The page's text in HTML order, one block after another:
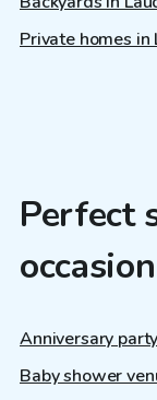
Private homes in
Perfect
occasion
Anniversary
Baby shower